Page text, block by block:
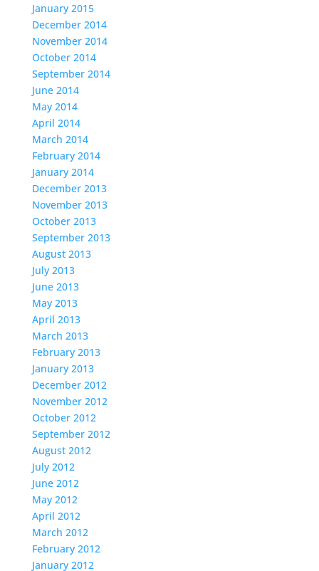
January 2015
December 2014
November 2014
October 2014
September 2014
June 2014
May 2014
April 2014
March 2014
February 2014
January 2014
December 2013
November 2013
October 2013
September 2013
August 2013
July 2013
June 2013
May 2013
April 2013
March 2013
February 2013
January 2013
December 2012
November 2012
October 2012
September 2012
August 2012
July 2012
June 2012
May 2012
April 2012
March 2012
February 2012
January 2012